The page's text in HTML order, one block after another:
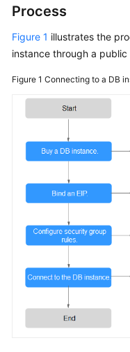
Guide
Best
Practices
Performance
White
Paper
Reference
FAQs
Troubleshooting
Videos
Process
Figure 1 illustrates the
instance through a public
Figure 1 Connecting to a DB